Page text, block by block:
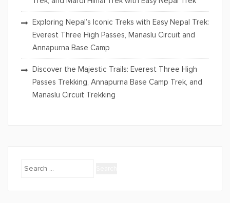
Exploring Nepal’s Iconic Treks with Easy Nepal Trek:
Everest Three High Passes, Manaslu Circuit and
Annapurna Base Camp
Discover the Majestic Trails: Everest Three High
Passes Trekking, Annapurna Base Camp Trek, and
Manaslu Circuit Trekking
Search